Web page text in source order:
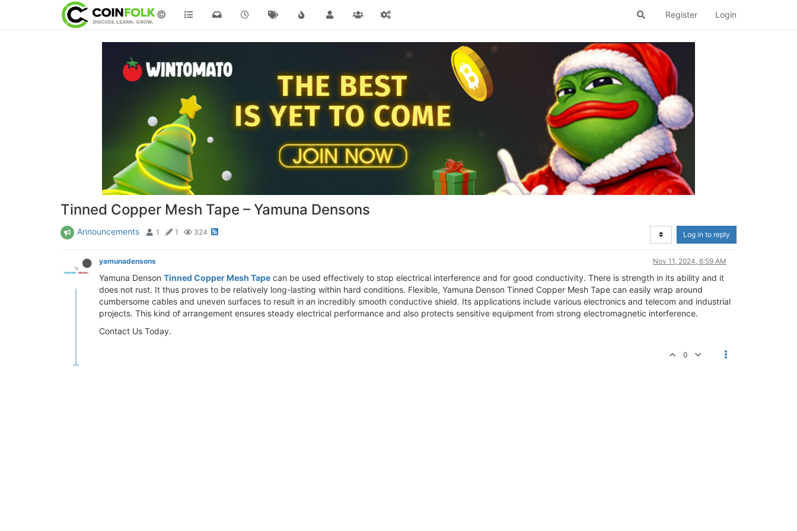
© Register Login
Tinned Copper Mesh Tape – Yamuna Densons
Announcements 1 1 324 Log in to reply
yamunadensons Nov 11, 2024, 6:59 AM
Yamuna Denson Tinned Copper Mesh Tape can be used effectively to stop electrical interference and for good conductivity. There is strength in its ability and it
does not rust. It thus proves to be relatively long-lasting within hard conditions. Flexible, Yamuna Denson Tinned Copper Mesh Tape can easily wrap around
cumbersome cables and uneven surfaces to result in an incredibly smooth conductive shield. Its applications include various electronics and telecom and industrial
projects. This kind of arrangement ensures steady electrical performance and also protects sensitive equipment from strong electromagnetic interference.
Contact Us Today.
0